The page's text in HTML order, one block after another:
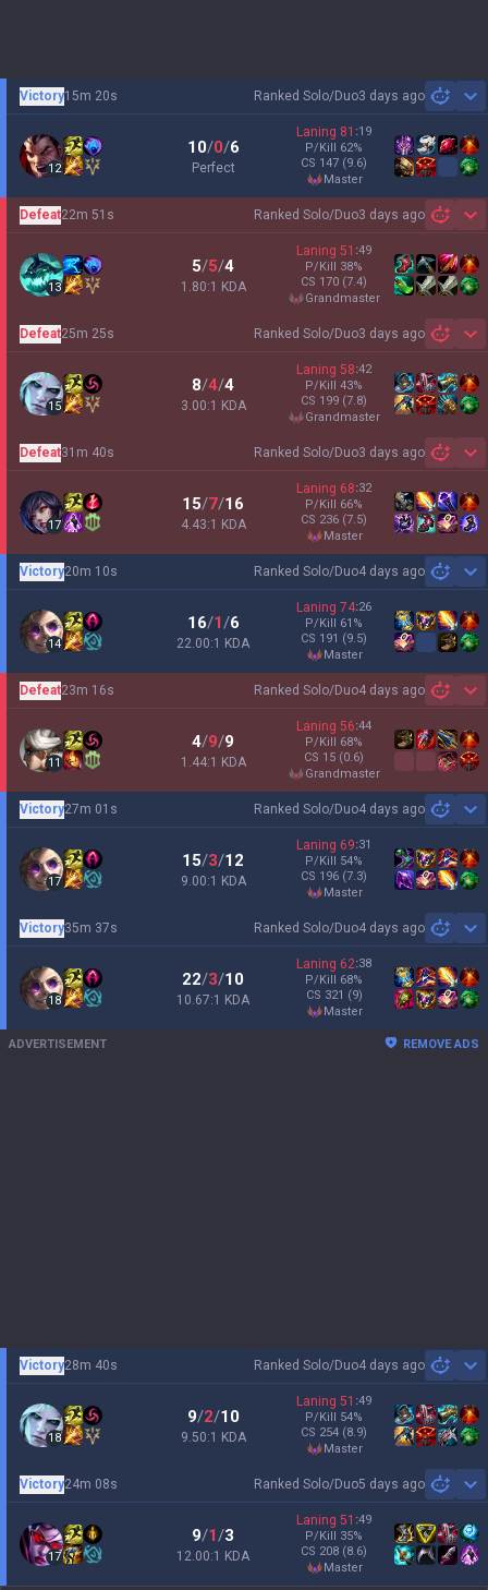
Ranked Solo/Duo3 days ago
Victory15m 20s
12
10/0/6
Perfect
Laning 81 :19
P/Kill 62%
CS 147 (9.6)
master
Ranked Solo/Duo3 days ago
Defeat22m 51s
13
5/5/4
1.80:1 KDA
Laning 51 :49
P/Kill 38%
CS 170 (7.4)
grandmaster
Ranked Solo/Duo3 days ago
Defeat25m 25s
15
8/4/4
3.00:1 KDA
Laning 58:42
P/Kill 43%
CS 199 (7.8)
grandmaster
Ranked Solo/Duo3 days ago
Defeat31m 40s
17
15/7/16
4.43:1 KDA
Laning 68:32
P/Kill 66%
CS 236 (7.5)
master
Ranked Solo/Duo4 days ago
Victory20m 10s
14
16/1/6
22.00:1 KDA
Laning 74:26
P/Kill 61 %
CS 191 (9.5)
master
Ranked Solo/Duo4 days ago
Defeat23m 16s
11
4/9/9
1.44:1 KDA
Laning 56:44
P/Kill 68%
CS 15 (0.6)
grandmaster
Ranked Solo/Duo4 days ago
Victory27m 01s
17
15/3/12
9.00:1 KDA
Laning 69:31
P/Kill 54%
CS 196 (7.3)
master
Ranked Solo/Duo4 days ago
Victory35m 37s
18
22/3/10
10.67:1 KDA
Laning 62:38
P/Kill 68%
CS 321 (9)
master
ADVERTISEMENT REMOVE ADS
Ranked Solo/Duo4 days ago
Victory28m 40s
18
9/2/10
9.50:1 KDA
Laning 51 :49
P/Kill 54%
CS 254 (8.9)
master
Ranked Solo/Duo5 days ago
Victory24m 08s
17
9/1/3
12.00:1 KDA
Laning 51 :49
P/Kill 35%
CS 208 (8.6)
master